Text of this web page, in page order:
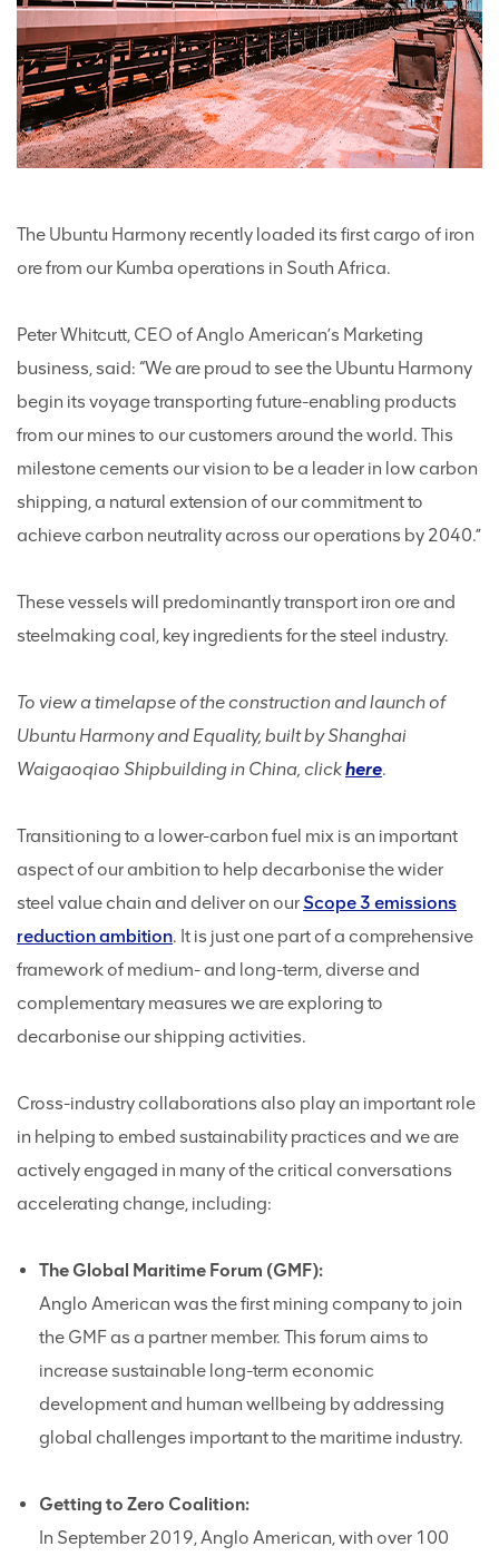
The Ubuntu Harmony recently loaded its first cargo of iron
ore from our Kumba operations in South Africa.
Peter Whitcutt, CEO of Anglo American’s Marketing
business, said: “We are proud to see the Ubuntu Harmony
begin its voyage transporting future-enabling products
from our mines to our customers around the world. This
milestone cements our vision to be a leader in low carbon
shipping, a natural extension of our commitment to
achieve carbon neutrality across our operations by 2040.”
These vessels will predominantly transport iron ore and
steelmaking coal, key ingredients for the steel industry.
To view a timelapse of the construction and launch of
Ubuntu Harmony and Equality, built by Shanghai
Waigaoqiao Shipbuilding in China, clickhere.
Transitioning to a lower-carbon fuel mix is an important
aspect of our ambition to help decarbonise the wider
steel value chain and deliver on our Scope 3 emissions
reduction ambition. It is just one part of a comprehensive
framework of medium- and long-term, diverse and
complementary measures we are exploring to
decarbonise our shipping activities.
Cross-industry collaborations also play an important role
in helping to embed sustainability practices and we are
actively engaged in many of the critical conversations
accelerating change, including:
The Global Maritime Forum (GMF):
Anglo American was the first mining company to join
the GMF as a partner member. This forum aims to
increase sustainable long-term economic
development and human wellbeing by addressing
global challenges important to the maritime industry.
Getting to Zero Coalition:
In September 2019, Anglo American, with over 100